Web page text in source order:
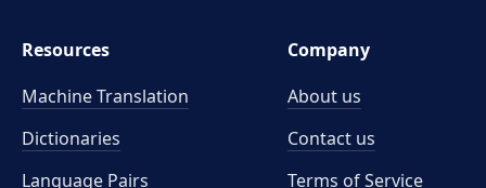
Resources
Machine Translation
Dictionaries
Language Pairs
Company
About us
Contact us
Terms of Service